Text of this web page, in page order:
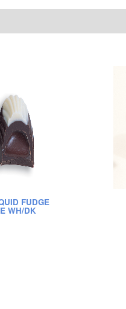
FUDGE
WH/DK